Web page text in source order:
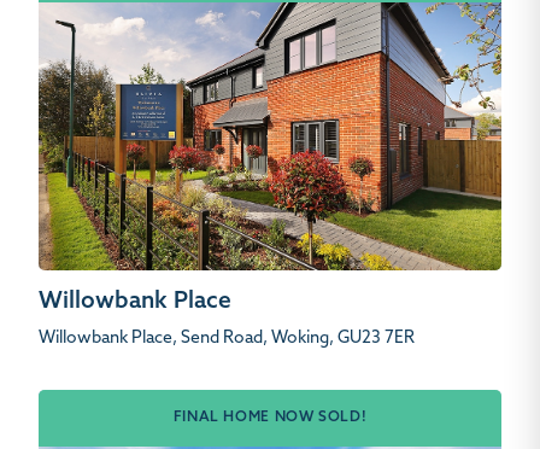
Willowbank Place
Willowbank Place, Send Road, Woking, GU23 7ER
FINAL HOME NOW SOLD!